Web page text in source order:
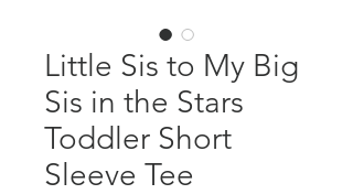
Little Sis to My Big
Sis in the Stars
Toddler Short
Sleeve Tee